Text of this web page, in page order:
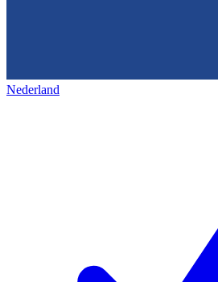
Nederland